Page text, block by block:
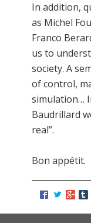
In addition,
as Michel
Franco
us to
society. A
of control,
simulation…
Baudrillard
real”.
Bon appétit.